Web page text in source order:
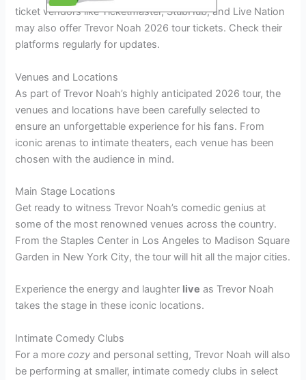
ticket vendors like Ticketmaster, StubHub, and Live Nation
may also offer Trevor Noah 2026 tour tickets. Check their
platforms regularly for updates.
Venues and Locations
As part of Trevor Noah’s highly anticipated 2026 tour, the
venues and locations have been carefully selected to
ensure an unforgettable experience for his fans. From
iconic arenas to intimate theaters, each venue has been
chosen with the audience in mind.
Main Stage Locations
Get ready to witness Trevor Noah’s comedic genius at
some of the most renowned venues across the country.
From the Staples Center in Los Angeles to Madison Square
Garden in New York City, the tour will hit all the major cities.
Experience the energy and laughter live as Trevor Noah
takes the stage in these iconic locations.
Intimate Comedy Clubs
For a morecozy and personal setting, Trevor Noah will also
be performing at smaller, intimate comedy clubs in select